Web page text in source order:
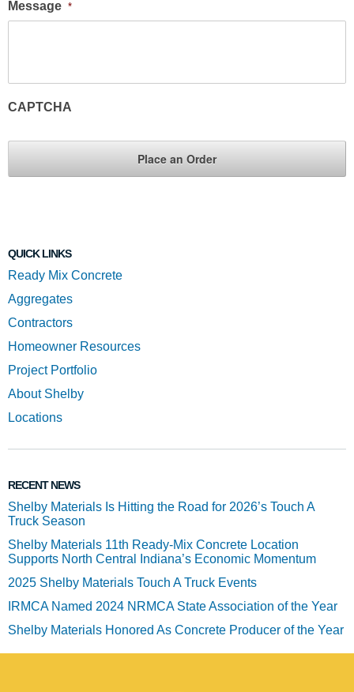
Message *
CAPTCHA
QUICK LINKS
Ready Mix Concrete
Aggregates
Contractors
Homeowner Resources
Project Portfolio
About Shelby
Locations
RECENT NEWS
Shelby Materials Is Hitting the Road for 2026’s Touch A
Truck Season
Shelby Materials 11th Ready-Mix Concrete Location
Supports North Central Indiana’s Economic Momentum
2025 Shelby Materials Touch A Truck Events
IRMCA Named 2024 NRMCA State Association of the Year
Shelby Materials Honored As Concrete Producer of the Year